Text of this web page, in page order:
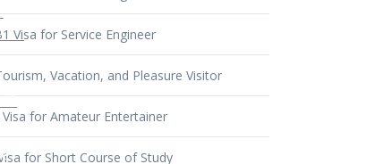
Visa for Service Engineer
Vacation, and Pleasure Visitor
for Amateur Entertainer
for Short Course of Study